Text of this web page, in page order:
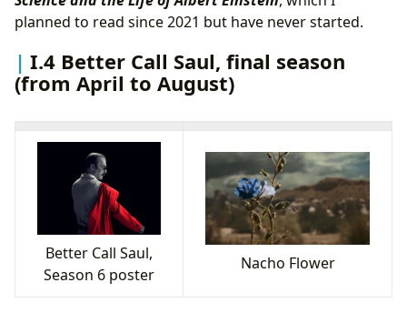
planned to read since 2021 but have never started.
I.4 Better Call Saul, final season
(from April to August)
Better Call Saul,
Season 6 poster
Nacho Flower